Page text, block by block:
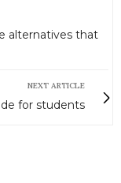
alternatives that
NEXT ARTICLE
for students